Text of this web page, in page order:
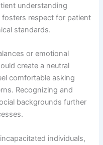
understanding
respect for patient
standards.
or emotional
create a neutral
comfortable asking
Recognizing and
backgrounds further
individuals,